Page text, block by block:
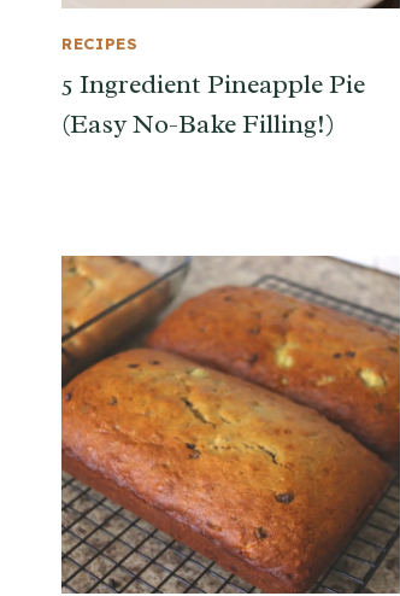
RECIPES
5 Ingredient Pineapple Pie
(Easy No-Bake Filling!)